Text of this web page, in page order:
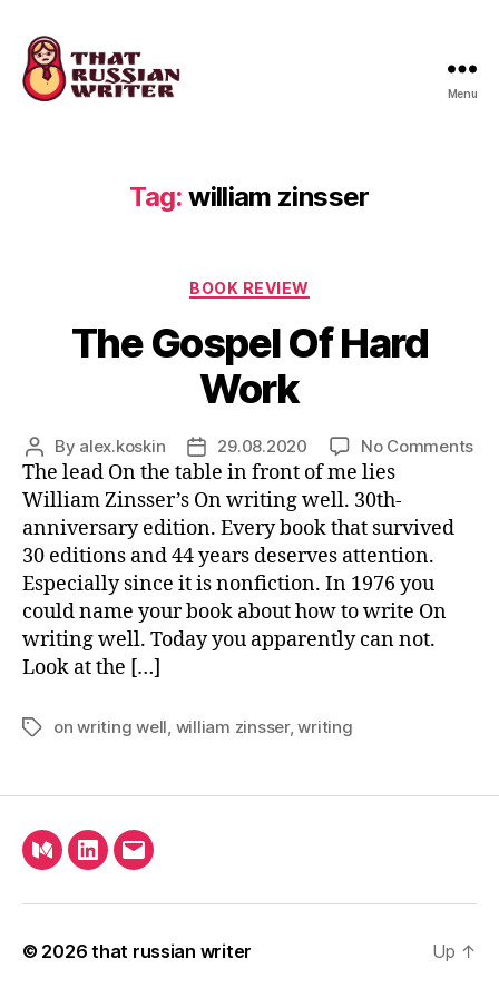
Menu
Tag: william zinsser
Categories
BOOK REVIEW
The Gospel Of Hard
Work
Post
author
By alex.koskin
Post
date
29.08.2020 No Commentson
The lead On the table in front of me lies
William Zinsser’s On writing well. 30th-
anniversary edition. Every book that survived
30 editions and 44 years deserves attention.
Especially since it is nonfiction. In 1976 you
could name your book about how to write On
writing well. Today you apparently can not.
Look at the […]
Tagson writing well, william zinsser,writing
MediumLinkedIn
Email
© 2026that russian writer Up ↑